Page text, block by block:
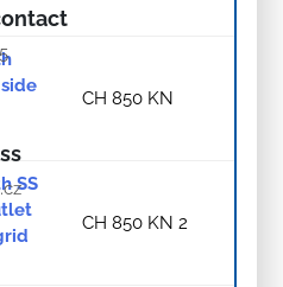
CH 850 KN
SS
CH 850 KN 2